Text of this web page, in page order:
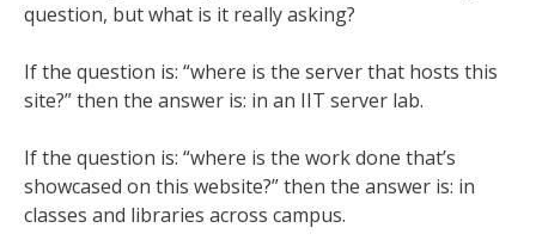
question, but what is it really asking?
If the question is: “where is the server that hosts this
site?” then the answer is: in an IIT server lab.
If the question is: “where is the work done that’s
showcased on this website?” then the answer is: in
classes and libraries across campus.